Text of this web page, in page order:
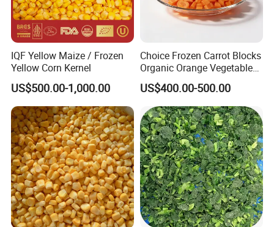
IQF Yellow Maize / Frozen
Yellow Corn Kernel
US$500.00-1,000.00
Choice Frozen Carrot Blocks
Organic Orange Vegetables
for Family Dinner
US$400.00-500.00